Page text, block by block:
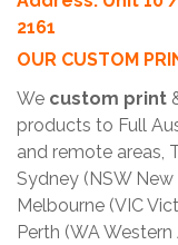
2161
OUR CUSTOM
We custom print
products to Full
and remote areas,
Sydney (NSW New
Melbourne (VIC
Perth (WA